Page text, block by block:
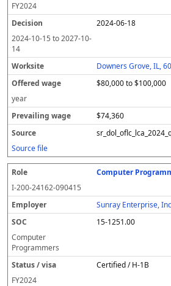
FY2024
2024-06-18
2024-10-15 to2027-10-
14
Downers Grove, IL,
$80,000 to $100,000
year
$74,360
Source file
Computer
I-200-24162-090415
Sunray Enterprise,
15-1251.00
Computer
Programmers
Certified / H-1B
FY2024